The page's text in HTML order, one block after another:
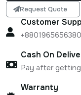
Request Quote
Customer
+8801965656380
Cash On
Pay after
Warranty